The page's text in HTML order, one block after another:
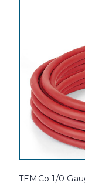
TEMCo 1/0